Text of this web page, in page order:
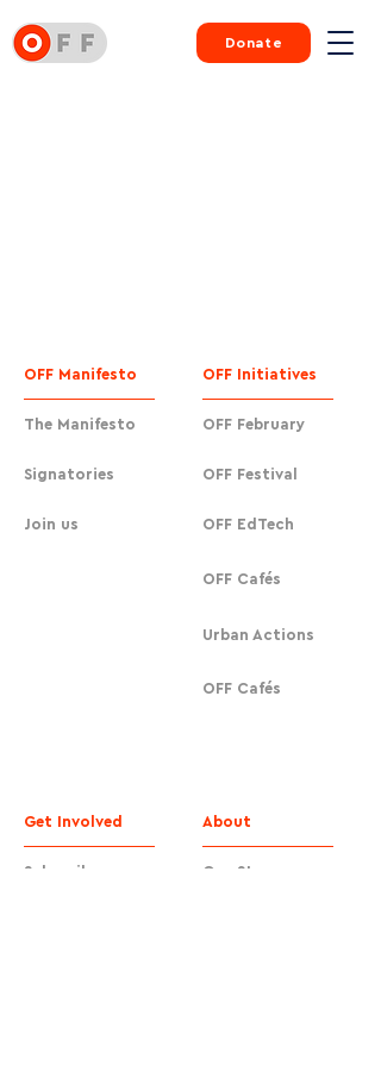
Donate
OFF Manifesto
The Manifesto
Signatories
Join us
OFF Initiatives
OFF February
OFF Festival
OFF EdTech
OFF Cafés
Urban Actions
OFF Cafés
Get Involved
Subscribe
About
Our Story